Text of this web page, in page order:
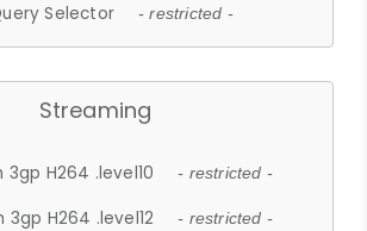
Selector - restricted -
Streaming
3gp H264 .level10 - restricted -
3gp H264 .level12 - restricted -